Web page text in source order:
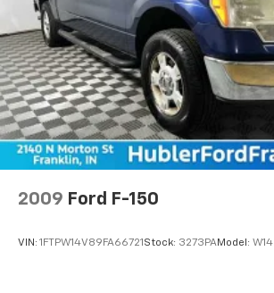
2009 Ford F-150
VIN: 1FTPW14V89FA66721 Stock: 3273PAModel: W14